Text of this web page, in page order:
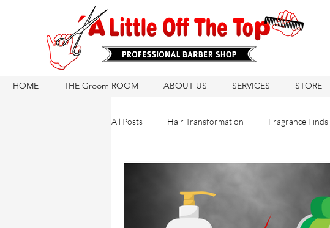
HOME THE Groom ROOM ABOUT US SERVICES STORE
All Posts Hair Transformation Fragrance Finds
Hair Products Natural Hair Care Hair